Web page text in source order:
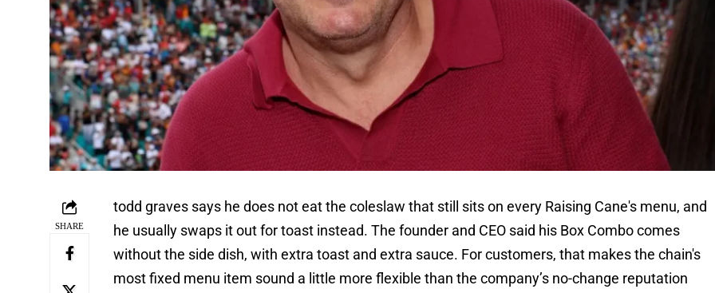
SHARE
todd graves says he does not eat the coleslaw that still sits on every Raising Cane's menu, and
he usually swaps it out for toast instead. The founder and CEO said his Box Combo comes
without the side dish, with extra toast and extra sauce. For customers, that makes the chain's
most fixed menu item sound a little more flexible than the company’s no-change reputation